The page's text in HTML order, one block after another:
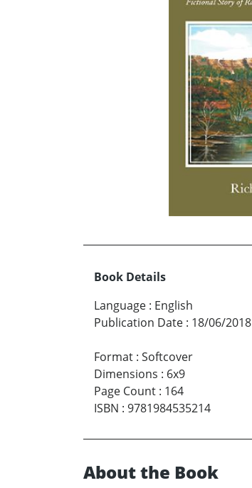
Book Details
Language : English
Publication Date : 18/06/2018
Format : Softcover
Dimensions : 6x9
Page Count : 164
ISBN : 9781984535214
About the Book